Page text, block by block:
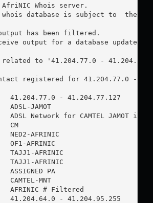
Whois server.
whois database is subject to  the
has been filtered.
output for a database update,
related to '41.204.77.0 -
registered for 41.204.77.0 -
- 41.204.77.127
JAMOT
Network for CAMTEL JAMOT
CM
AFRINIC
AFRINIC
AFRINIC
AFRINIC
PA
MNT
# Filtered
- 41.204.95.255